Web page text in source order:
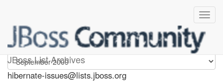
JBoss List Archives
hibernate-issues
hibernate-issues@lists.jboss.org